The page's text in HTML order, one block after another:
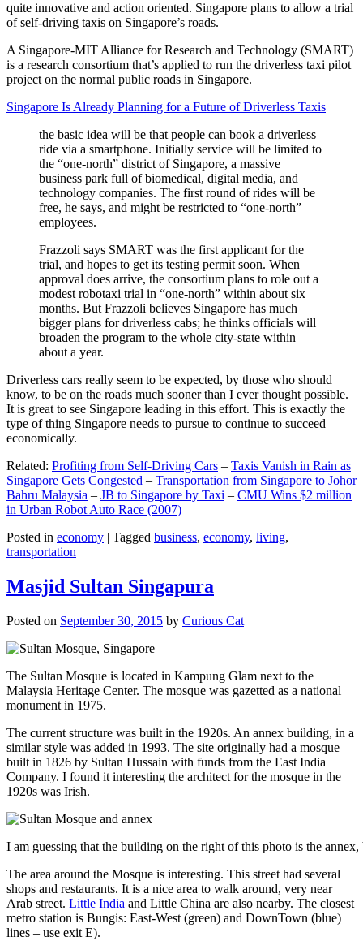
quite innovative and action oriented. Singapore plans to allow a trial
of self-driving taxis on Singapore’s roads.
A Singapore-MIT Alliance for Research and Technology (SMART)
is a research consortium that’s applied to run the driverless taxi pilot
project on the normal public roads in Singapore.
Singapore Is Already Planning for a Future of Driverless Taxis
the basic idea will be that people can book a driverless
ride via a smartphone. Initially service will be limited to
the “one-north” district of Singapore, a massive
business park full of biomedical, digital media, and
technology companies. The first round of rides will be
free, he says, and might be restricted to “one-north”
employees.
Frazzoli says SMART was the first applicant for the
trial, and hopes to get its testing permit soon. When
approval does arrive, the consortium plans to role out a
modest robotaxi trial in “one-north” within about six
months. But Frazzoli believes Singapore has much
bigger plans for driverless cabs; he thinks officials will
broaden the program to the whole city-state within
about a year.
Driverless cars really seem to be expected, by those who should
know, to be on the roads much sooner than I ever thought possible.
It is great to see Singapore leading in this effort. This is exactly the
type of thing Singapore needs to pursue to continue to succeed
economically.
Related: Profiting from Self-Driving Cars – Taxis Vanish in Rain as
Singapore Gets Congested – Transportation from Singapore to Johor
Bahru Malaysia – JB to Singapore by Taxi – CMU Wins $2 million
in Urban Robot Auto Race (2007)
Posted in economy | Tagged business, economy, living,
transportation
Masjid Sultan Singapura
Posted on September 30, 2015 by Curious Cat
The Sultan Mosque is located in Kampung Glam next to the
Malaysia Heritage Center. The mosque was gazetted as a national
monument in 1975.
The current structure was built in the 1920s. An annex building, in a
similar style was added in 1993. The site originally had a mosque
built in 1826 by Sultan Hussain with funds from the East India
Company. I found it interesting the architect for the mosque in the
1920s was Irish.
I am guessing that the building on the right of this photo is the
The area around the Mosque is interesting. This street had several
shops and restaurants. It is a nice area to walk around, very near
Arab street. Little India and Little China are also nearby. The closest
metro station is Bungis: East-West (green) and DownTown (blue)
lines – use exit E).